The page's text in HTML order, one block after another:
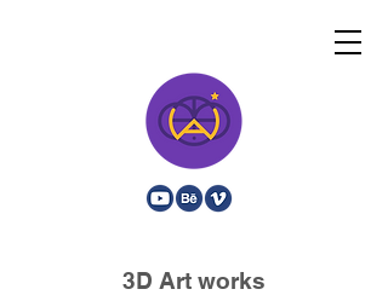
3D Art works